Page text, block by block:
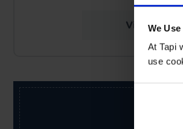
We
At Tapi
use
View